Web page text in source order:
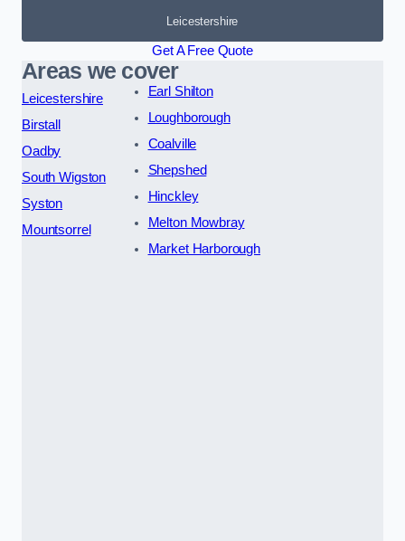
Leicestershire
Get A Free Quote
Areas we cover
Leicestershire
Birstall
Oadby
South Wigston
Syston
Mountsorrel
Earl Shilton
Loughborough
Coalville
Shepshed
Hinckley
Melton Mowbray
Market Harborough